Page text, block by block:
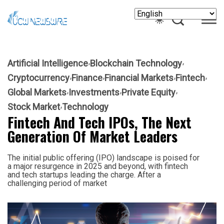
Artificial Intelligence Blockchain Technology
Cryptocurrency Finance Financial Markets Fintech
Global Markets Investments Private Equity
Stock Market Technology
Fintech And Tech IPOs, The Next
Generation Of Market Leaders
The initial public offering (IPO) landscape is poised for
a major resurgence in 2025 and beyond, with fintech
and tech startups leading the charge. After a
challenging period of market